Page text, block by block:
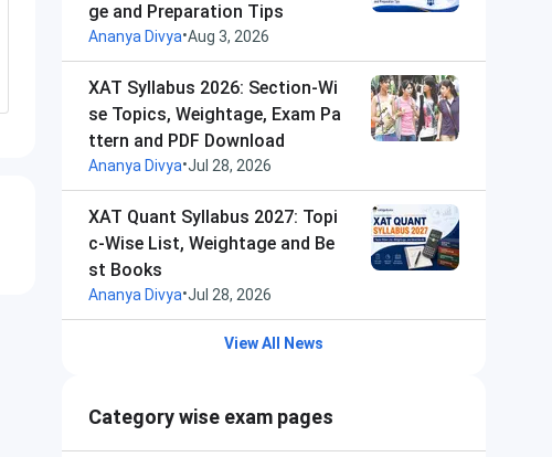
ge and Preparation Tips
Ananya Divya•Aug 3, 2026
XAT Syllabus 2026: Section-Wi
se Topics, Weightage, Exam Pa
ttern and PDF Download
Ananya Divya•Jul 28, 2026
XAT Quant Syllabus 2027: Topi
c-Wise List, Weightage and Be
st Books
Ananya Divya•Jul 28, 2026
View All News
Category wise exam pages